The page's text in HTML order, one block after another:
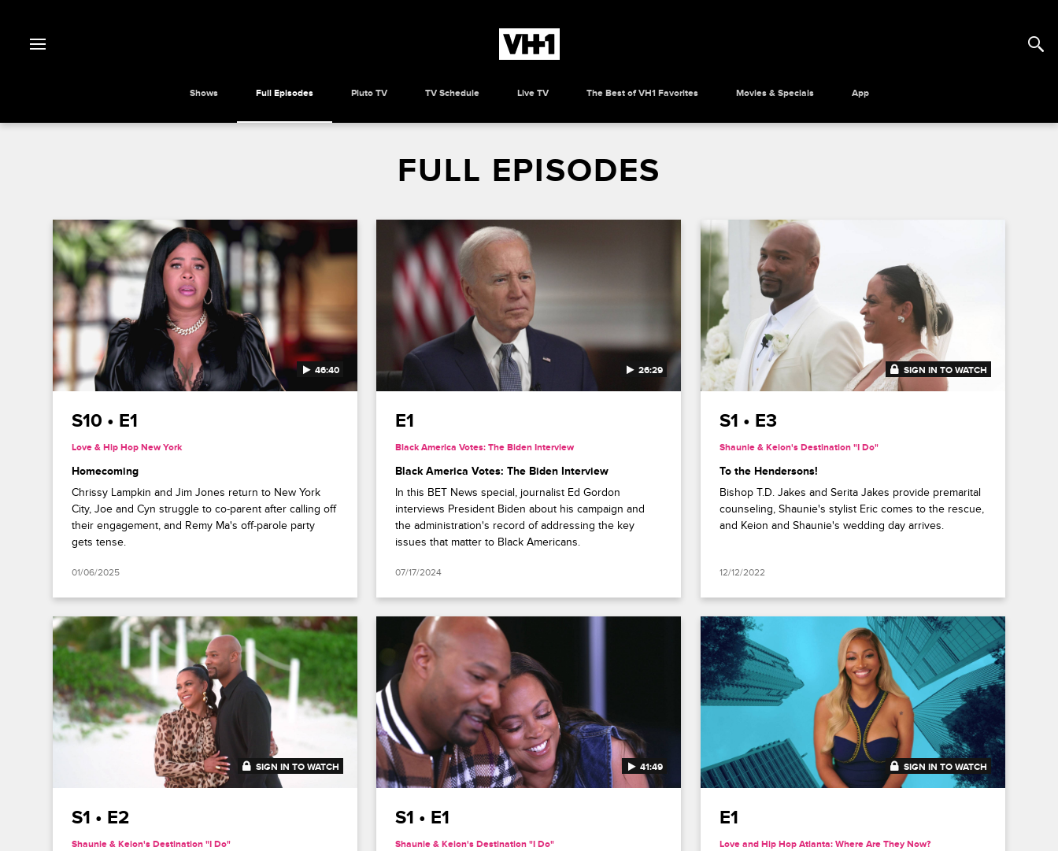
Shows Full Episodes Pluto TV TV Schedule Live TV The Best of VH1 Favorites Movies & Specials App
FULL EPISODES
46:40
S10 • E1
Love & Hip Hop New York
Homecoming
Chrissy Lampkin and Jim Jones return to New York
City, Joe and Cyn struggle to co-parent after calling off
their engagement, and Remy Ma's off-parole party
gets tense.
01/06/2025
26:29
E1
Black America Votes: The Biden Interview
Black America Votes: The Biden Interview
In this BET News special, journalist Ed Gordon
interviews President Biden about his campaign and
the administration's record of addressing the key
issues that matter to Black Americans.
07/17/2024
41:49
SIGN IN TO WATCH
S1 • E3
Shaunie & Keion's Destination "I Do"
To the Hendersons!
Bishop T.D. Jakes and Serita Jakes provide premarital
counseling, Shaunie's stylist Eric comes to the rescue,
and Keion and Shaunie's wedding day arrives.
12/12/2022
41:49
SIGN IN TO WATCH
S1 • E2
Shaunie & Keion's Destination "I Do"
41:49
S1 • E1
Shaunie & Keion's Destination "I Do"
41:49
SIGN IN TO WATCH
E1
Love and Hip Hop Atlanta: Where Are They Now?